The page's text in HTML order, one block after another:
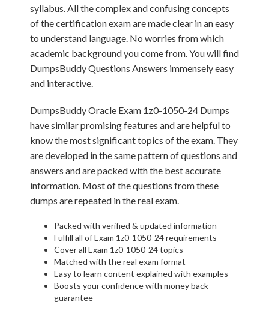
syllabus. All the complex and confusing concepts
of the certification exam are made clear in an easy
to understand language. No worries from which
academic background you come from. You will find
DumpsBuddy Questions Answers immensely easy
and interactive.
DumpsBuddy Oracle Exam 1z0-1050-24 Dumps
have similar promising features and are helpful to
know the most significant topics of the exam. They
are developed in the same pattern of questions and
answers and are packed with the best accurate
information. Most of the questions from these
dumps are repeated in the real exam.
Packed with verified & updated information
Fulfill all of Exam 1z0-1050-24 requirements
Cover all Exam 1z0-1050-24 topics
Matched with the real exam format
Easy to learn content explained with examples
Boosts your confidence with money back
guarantee